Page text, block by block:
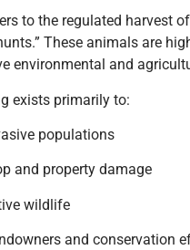
to the regulated harvest of
These animals are
environmental and
exists primarily to:
populations
and property damage
wildlife
and conservation